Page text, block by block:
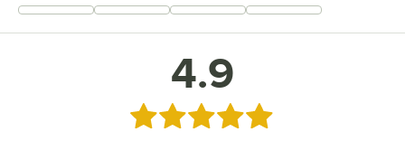
+3
4.9
Rated 4.9 out of 5 stars